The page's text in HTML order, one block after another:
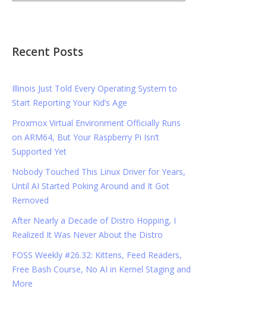
Recent Posts
Illinois Just Told Every Operating System to
Start Reporting Your Kid’s Age
Proxmox Virtual Environment Officially Runs
on ARM64, But Your Raspberry Pi Isn’t
Supported Yet
Nobody Touched This Linux Driver for Years,
Until AI Started Poking Around and It Got
Removed
After Nearly a Decade of Distro Hopping, I
Realized It Was Never About the Distro
FOSS Weekly #26.32: Kittens, Feed Readers,
Free Bash Course, No AI in Kernel Staging and
More